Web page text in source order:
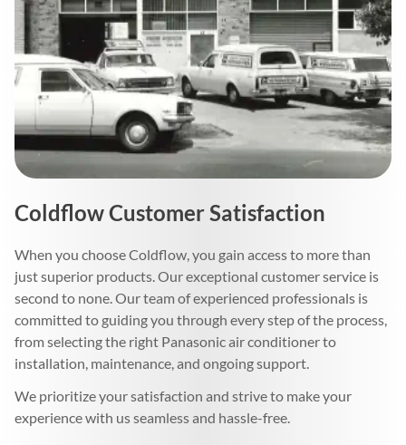
Coldflow Customer Satisfaction
When you choose Coldflow, you gain access to more than
just superior products. Our exceptional customer service is
second to none. Our team of experienced professionals is
committed to guiding you through every step of the process,
from selecting the right Panasonic air conditioner to
installation, maintenance, and ongoing support.
We prioritize your satisfaction and strive to make your
experience with us seamless and hassle-free.